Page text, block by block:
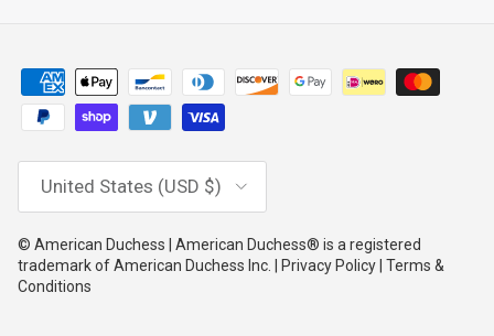
Country/Region
United States (USD $)
© American Duchess | American Duchess® is a registered
trademark of American Duchess Inc. | Privacy Policy | Terms &
Conditions